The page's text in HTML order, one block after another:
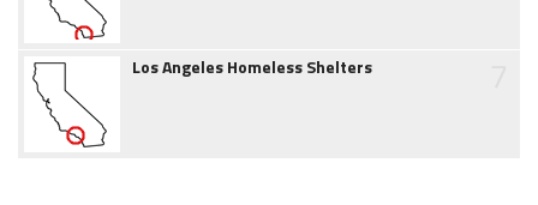
Los Angeles Homeless Shelters